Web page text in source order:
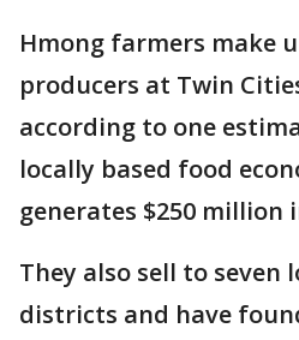
Hmong farmers make
producers at Twin
according to one
locally based food
generates $250 million
They also sell to seven
districts and have